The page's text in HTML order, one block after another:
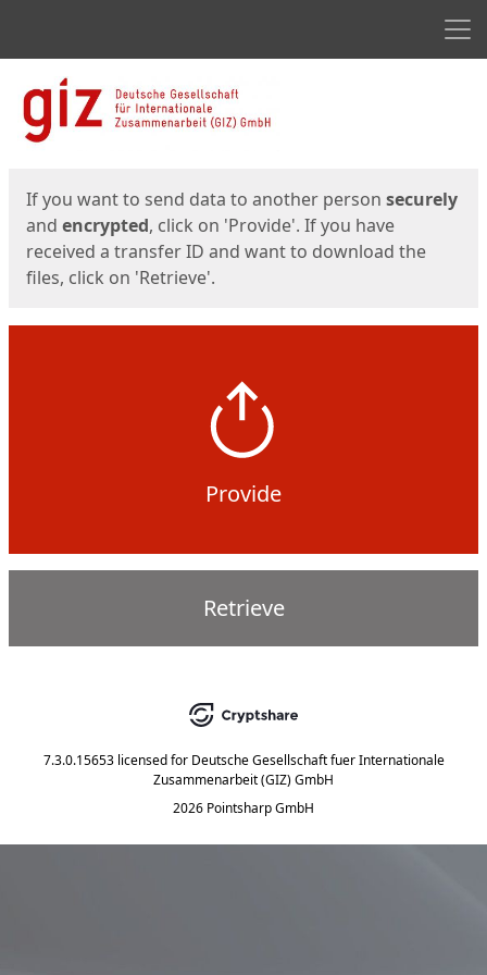
Start
If you want to send data to another person securely
and encrypted, click on 'Provide'. If you have
received a transfer ID and want to download the
files, click on 'Retrieve'.
Provide
Retrieve
7.3.0.15653 licensed for Deutsche Gesellschaft fuer Internationale
Zusammenarbeit (GIZ) GmbH
2026 Pointsharp GmbH